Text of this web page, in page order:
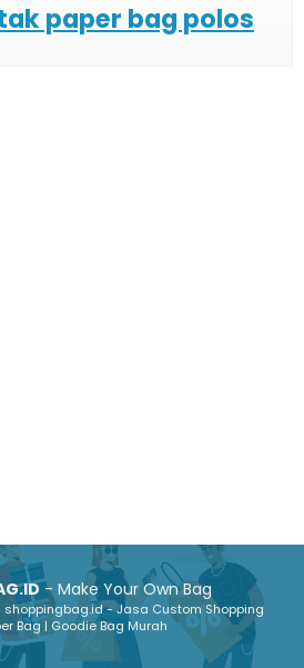
paper bag polos
- Make Your Own Bag
- Jasa Custom Shopping
Bag | Goodie Bag Murah